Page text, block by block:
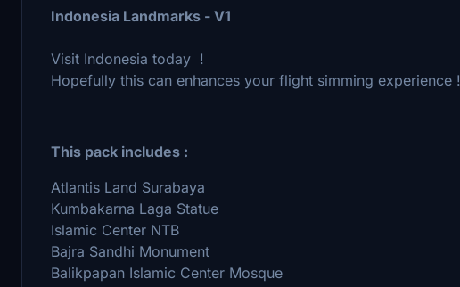
Indonesia Landmarks - V1
Visit Indonesia today !
Hopefully this can enhances your flight simming experience !
This pack includes :
Atlantis Land Surabaya
Kumbakarna Laga Statue
Islamic Center NTB
Bajra Sandhi Monument
Balikpapan Islamic Center Mosque